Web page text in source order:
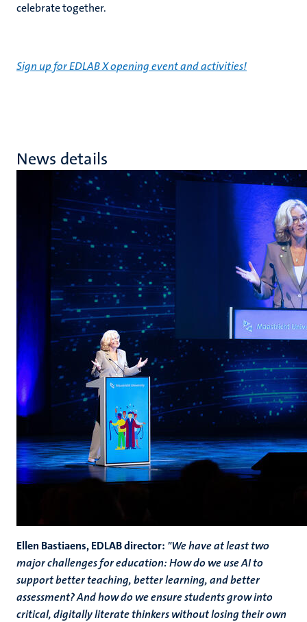
celebrate together.
Sign up for EDLAB X opening event and activities!
News details
Ellen Bastiaens, EDLAB director: "We have at least two
major challenges for education: How do we use AI to
support better teaching, better learning, and better
assessment? And how do we ensure students grow into
critical, digitally literate thinkers without losing their own